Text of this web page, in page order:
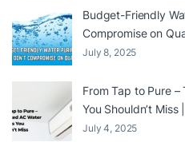
Budget-Friendly
Compromise on
July 8, 2025
From Tap to Pure
You Shouldn’t
July 4, 2025